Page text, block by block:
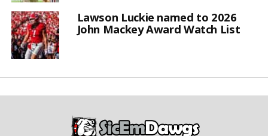
Lawson Luckie named to 2026
John Mackey Award Watch List